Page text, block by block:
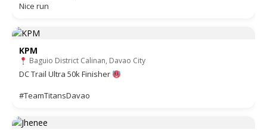
Nice run
KPM
Baguio District Calinan, Davao City
DC Trail Ultra 50k Finisher
#TeamTitansDavao